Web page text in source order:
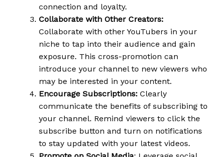
connection and loyalty.
Collaborate with Other Creators:
Collaborate with other YouTubers in your
niche to tap into their audience and gain
exposure. This cross-promotion can
introduce your channel to new viewers who
may be interested in your content.
Encourage Subscriptions: Clearly
communicate the benefits of subscribing to
your channel. Remind viewers to click the
subscribe button and turn on notifications
to stay updated with your latest videos.